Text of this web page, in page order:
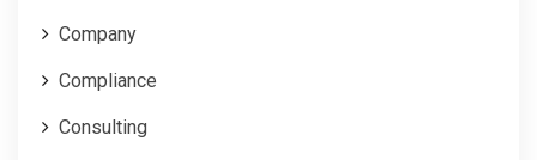
Company
Compliance
Consulting